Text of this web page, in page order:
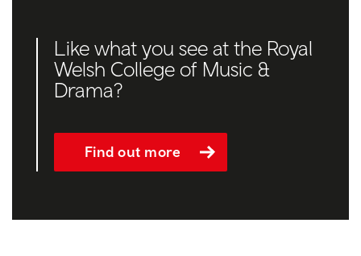
Like what you see at the Royal
Welsh College of Music &
Drama?
Find out more